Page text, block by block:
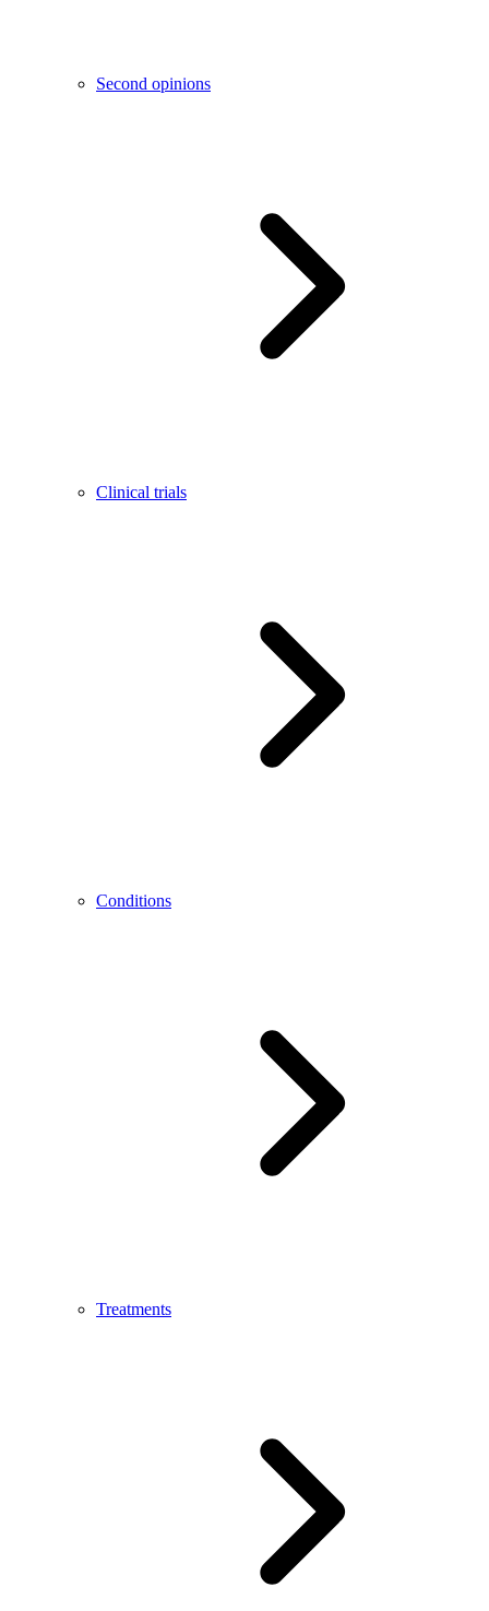
Second opinions
Clinical trials
Conditions
Treatments